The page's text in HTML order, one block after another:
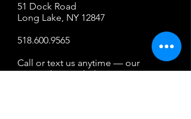
51 Dock Road
Long Lake, NY 12847
518.600.9565
Call or text us anytime — our
team is here to help.